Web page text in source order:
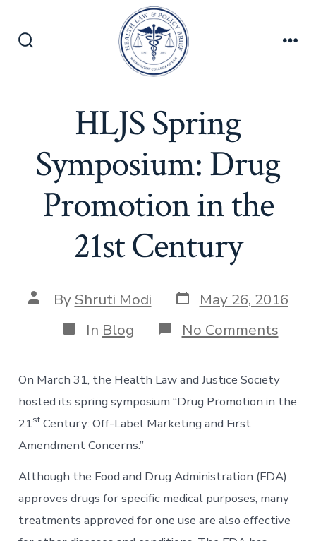
HLJS Spring
Symposium: Drug
Promotion in the
21st Century
Post
author
By Shruti Modi Post
date
May 26, 2016
Categories
In Blog No Commentson
HLJS
Drug
On March 31, the Health Law and Justice Society
hosted its spring symposium “Drug Promotion in the
21stCentury: Off-Label Marketing and First
Amendment Concerns.”
Although the Food and Drug Administration (FDA)
approves drugs for specific medical purposes, many
treatments approved for one use are also effective